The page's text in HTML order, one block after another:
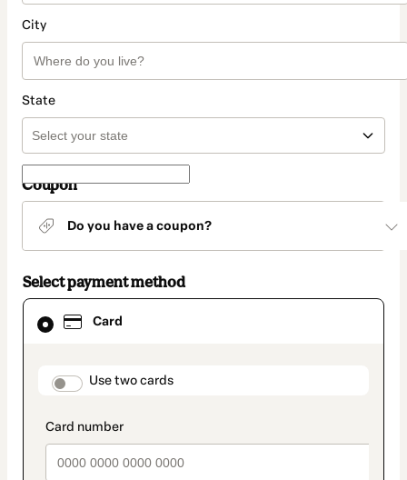
City
State
Coupon
Do you have a coupon?
Select payment method
Card
payment_data.section_title_v2
Use two cards
Card
selected
method